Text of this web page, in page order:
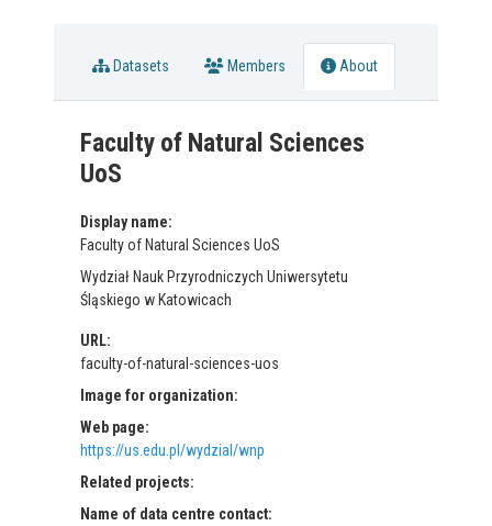
Datasets Members About
Faculty of Natural Sciences
UoS
Display name:
Faculty of Natural Sciences UoS
Wydział Nauk Przyrodniczych Uniwersytetu
Śląskiego w Katowicach
URL:
faculty-of-natural-sciences-uos
Image for organization:
Web page:
https://us.edu.pl/wydzial/wnp
Related projects:
Name of data centre contact: